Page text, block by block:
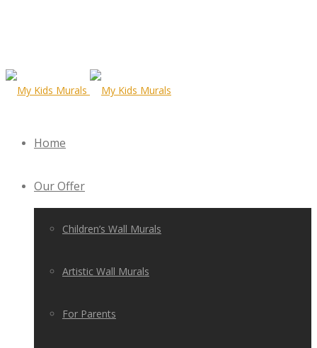
Home
Our Offer
Children’s Wall Murals
Artistic Wall Murals
For Parents